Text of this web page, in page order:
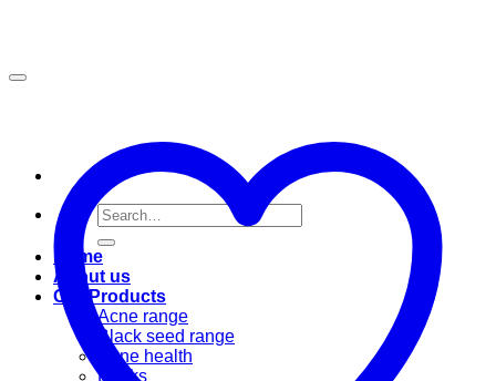
Search
for:
Home
About us
Our Products
Acne range
Black seed range
Bone health
Books